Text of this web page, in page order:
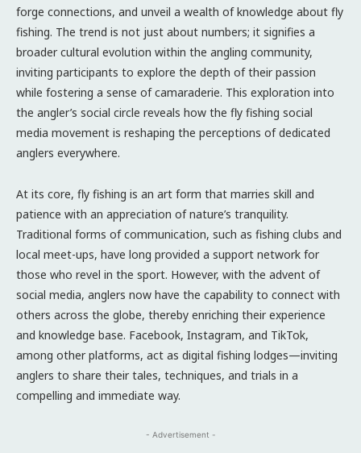
forge connections, and unveil a wealth of knowledge about fly
fishing. The trend is not just about numbers; it signifies a
broader cultural evolution within the angling community,
inviting participants to explore the depth of their passion
while fostering a sense of camaraderie. This exploration into
the angler’s social circle reveals how the fly fishing social
media movement is reshaping the perceptions of dedicated
anglers everywhere.
At its core, fly fishing is an art form that marries skill and
patience with an appreciation of nature’s tranquility.
Traditional forms of communication, such as fishing clubs and
local meet-ups, have long provided a support network for
those who revel in the sport. However, with the advent of
social media, anglers now have the capability to connect with
others across the globe, thereby enriching their experience
and knowledge base. Facebook, Instagram, and TikTok,
among other platforms, act as digital fishing lodges—inviting
anglers to share their tales, techniques, and trials in a
compelling and immediate way.
- Advertisement -